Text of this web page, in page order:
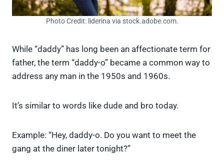
Photo Credit: liderina via stock.adobe.com.
While “daddy” has long been an affectionate term for
father, the term “daddy-o” became a common way to
address any man in the 1950s and 1960s.
It’s similar to words like dude and bro today.
Example: “Hey, daddy-o. Do you want to meet the
gang at the diner later tonight?”